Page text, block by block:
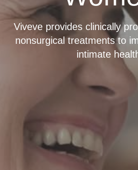
Viveve provides clinically
nonsurgical treatments to
intimate